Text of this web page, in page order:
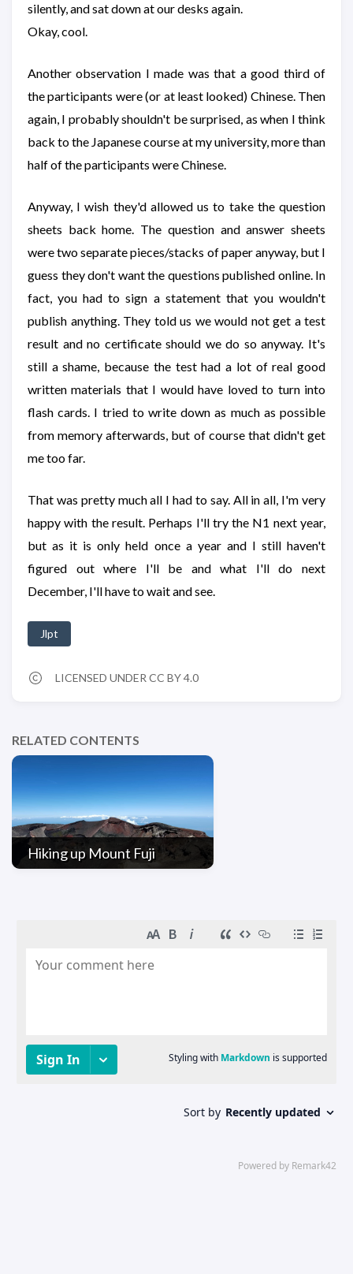
silently, and sat down at our desks again.
Okay, cool.
Another observation I made was that a good third of
the participants were (or at least looked) Chinese. Then
again, I probably shouldn't be surprised, as when I think
back to the Japanese course at my university, more than
half of the participants were Chinese.
Anyway, I wish they'd allowed us to take the question
sheets back home. The question and answer sheets
were two separate pieces/stacks of paper anyway, but I
guess they don't want the questions published online. In
fact, you had to sign a statement that you wouldn't
publish anything. They told us we would not get a test
result and no certificate should we do so anyway. It's
still a shame, because the test had a lot of real good
written materials that I would have loved to turn into
flash cards. I tried to write down as much as possible
from memory afterwards, but of course that didn't get
me too far.
That was pretty much all I had to say. All in all, I'm very
happy with the result. Perhaps I'll try the N1 next year,
but as it is only held once a year and I still haven't
figured out where I'll be and what I'll do next
December, I'll have to wait and see.
Jlpt
LICENSED UNDER CC BY 4.0
RELATED CONTENTS
Hiking up Mount Fuji